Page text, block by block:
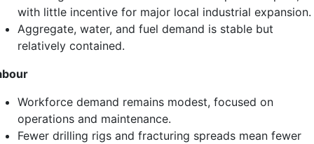
with little incentive for major local industrial expansion.
Aggregate, water, and fuel demand is stable but
relatively contained.
Workforce demand remains modest, focused on
operations and maintenance.
Fewer drilling rigs and fracturing spreads mean fewer